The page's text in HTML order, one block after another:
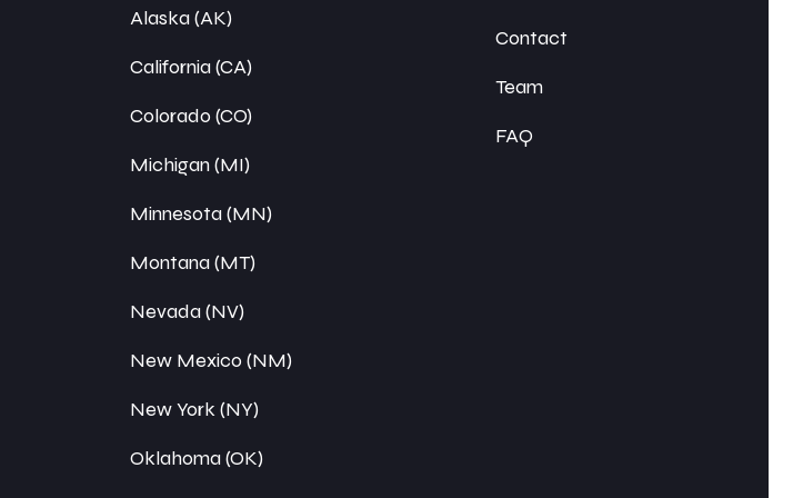
Alaska (AK)
California (CA)
Colorado (CO)
Michigan (MI)
Minnesota (MN)
Montana (MT)
Nevada (NV)
New Mexico (NM)
New York (NY)
Oklahoma (OK)
Contact
Team
FAQ